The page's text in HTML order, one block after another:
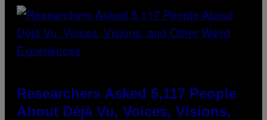
Researchers Asked 5,117 People
About Déjà Vu, Voices, Visions,